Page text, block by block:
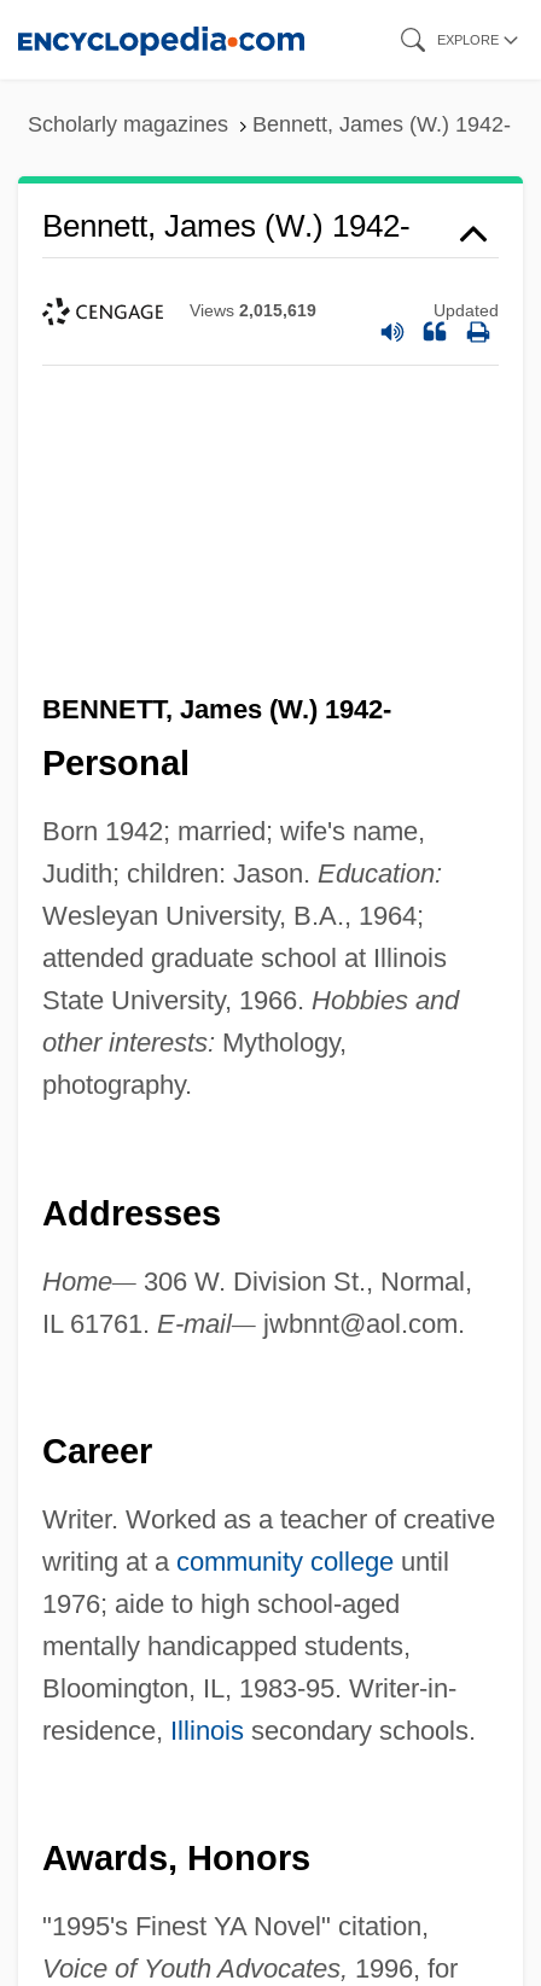
EXPLORE
Scholarly magazines Bennett, James (W.) 1942-
Bennett, James (W.) 1942-
Views 2,015,619 Updated
BENNETT, James (W.) 1942-
Personal
Born 1942; married; wife's name,
Judith; children: Jason. Education:
Wesleyan University, B.A., 1964;
attended graduate school at Illinois
State University, 1966. Hobbies and
other interests: Mythology,
photography.
Addresses
Home—306 W. Division St., Normal,
IL 61761. E-mail— jwbnnt@aol.com.
Career
Writer. Worked as a teacher of creative
writing at a community collegeuntil
1976; aide to high school-aged
mentally handicapped students,
Bloomington, IL, 1983-95. Writer-in-
residence, Illinoissecondary schools.
Awards, Honors
"1995's Finest YA Novel" citation,
Voice of Youth Advocates, 1996, for